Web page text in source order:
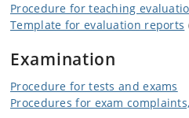
Procedure for teaching
Template for evaluation reports
Examination
Procedure for tests and exams
Procedures for exam